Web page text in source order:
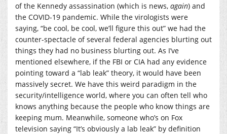
of the Kennedy assassination (which is news, again) and
the COVID-19 pandemic. While the virologists were
saying, “be cool, be cool, we’ll figure this out” we had the
counter-spectacle of several federal agencies blurting out
things they had no business blurting out. As I’ve
mentioned elsewhere, if the FBI or CIA had any evidence
pointing toward a “lab leak” theory, it would have been
massively secret. We have this weird paradigm in the
security/intelligence world, where you can often tell who
knows anything because the people who know things are
keeping mum. Meanwhile, someone who’s on Fox
television saying “It’s obviously a lab leak” by definition